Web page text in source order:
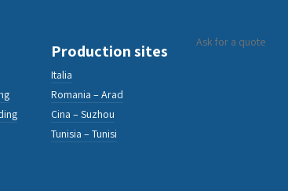
Production sites
Italia
Romania – Arad
Cina – Suzhou
Tunisia – Tunisi
Ask for a quote